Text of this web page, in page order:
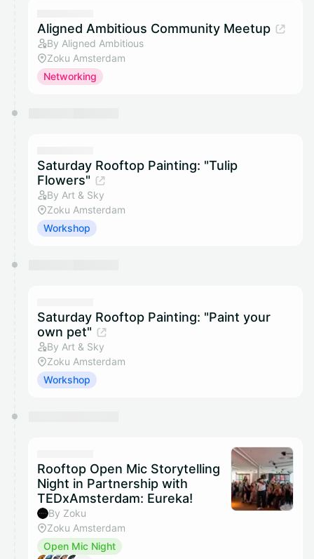
Aligned Ambitious Community Meetup
By Aligned Ambitious
Zoku Amsterdam
Networking
Saturday Rooftop Painting: "Tulip
Flowers"
By Art & Sky
Zoku Amsterdam
Workshop
Saturday Rooftop Painting: "Paint your
own pet"
By Art & Sky
Zoku Amsterdam
Workshop
Rooftop Open Mic Storytelling
Night in Partnership with
TEDxAmsterdam: Eureka!
By Zoku
Zoku Amsterdam
Open Mic Night